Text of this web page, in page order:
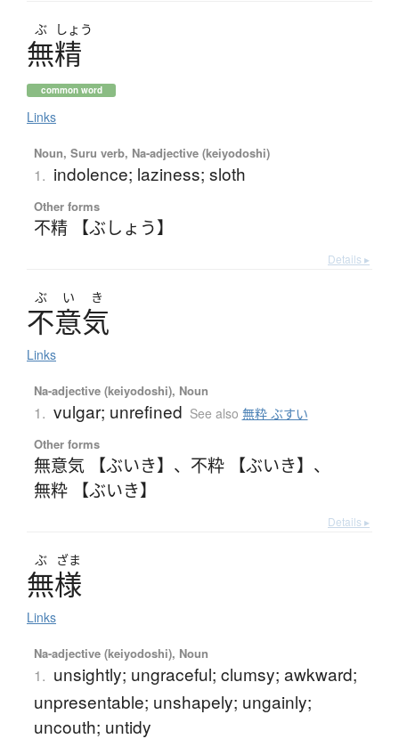
ぶ しょう
無精
common word
Links
Noun, Suru verb, Na-adjective (keiyodoshi)
1. indolence; laziness; sloth
Other forms
不精 【ぶしょう】
Details ▸
ぶ い き
不意気
Links
Na-adjective (keiyodoshi), Noun
1. vulgar; unrefined See also 無粋 ぶすい
Other forms
無意気 【ぶいき】 、 不粋 【ぶいき】 、
無粋 【ぶいき】
Details ▸
ぶ ざま
無様
Links
Na-adjective (keiyodoshi), Noun
1. unsightly; ungraceful; clumsy; awkward;
unpresentable; unshapely; ungainly;
uncouth; untidy